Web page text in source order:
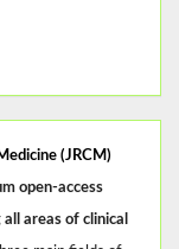
(JRCM)
open-access
all areas of clinical